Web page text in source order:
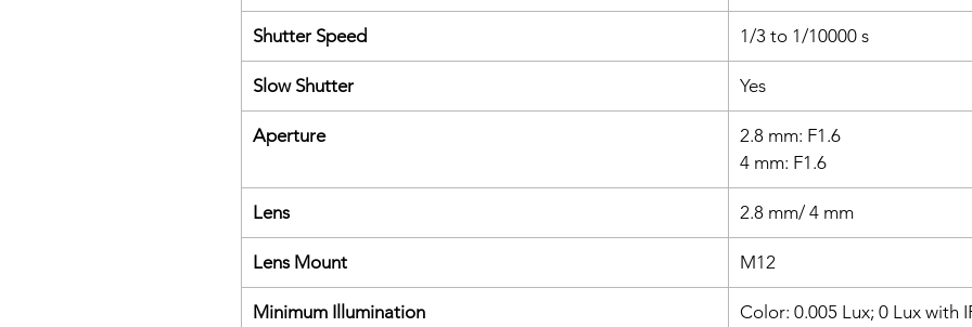
any
Shutter Speed 1/3 to 1/10000 s
Slow Shutter Yes
Aperture
2.8 mm: F1.6
4 mm: F1.6
Lens 2.8 mm/ 4 mm
Lens Mount M12
Minimum Illumination Color: 0.005 Lux; 0 Lux with